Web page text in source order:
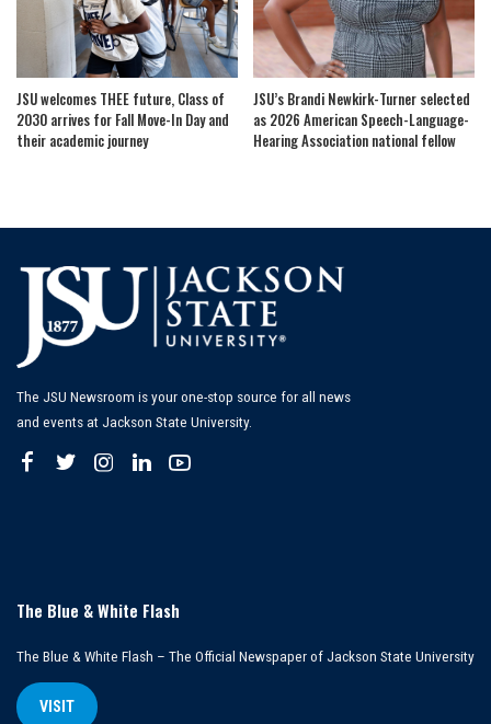
JSU welcomes THEE future, Class of
2030 arrives for Fall Move-In Day and
their academic journey
JSU’s Brandi Newkirk-Turner selected
as 2026 American Speech-Language-
Hearing Association national fellow
The JSU Newsroom is your one-stop source for all news
and events at Jackson State University.
The Blue & White Flash
The Blue & White Flash – The Official Newspaper of Jackson State University
VISIT